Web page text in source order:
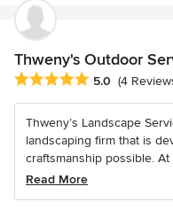
Thweny's Outdoor
Average rating: 5 out of 5
5.0 (4
Thweny’s Landscape
landscaping firm that is
craftsmanship possible. At
Read More